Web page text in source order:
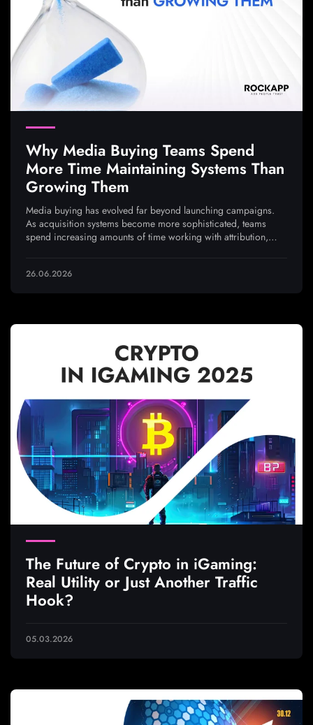
Why Media Buying Teams Spend
More Time Maintaining Systems Than
Growing Them
Media buying has evolved far beyond launching campaigns.
As acquisition systems become more sophisticated, teams
spend increasing amounts of time working with attribution,
26.06.2026
The Future of Crypto in iGaming:
Real Utility or Just Another Traffic
Hook?
05.03.2026